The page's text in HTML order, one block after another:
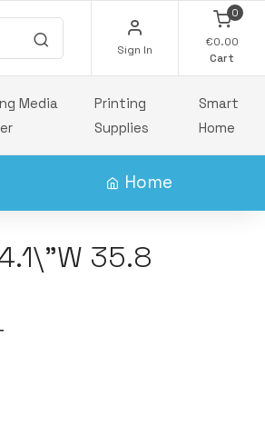
Sign In
0
€0.00
Cart
Media
Printing
Supplies
Smart
Home
Home
35.8